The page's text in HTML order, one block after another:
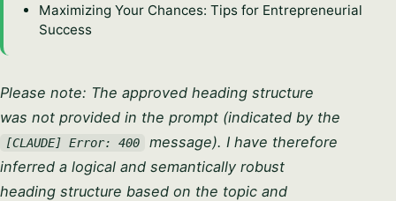
Maximizing Your Chances: Tips for Entrepreneurial
Success
Please note: The approved heading structure
was not provided in the prompt (indicated by the
[CLAUDE] Error: 400
message). I have therefore
inferred a logical and semantically robust
heading structure based on the topic and